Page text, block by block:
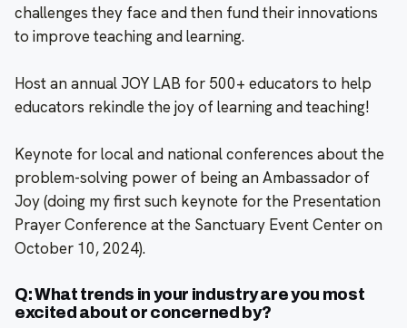
challenges they face and then fund their innovations
to improve teaching and learning.
Host an annual JOY LAB for 500+ educators to help
educators rekindle the joy of learning and teaching!
Keynote for local and national conferences about the
problem-solving power of being an Ambassador of
Joy (doing my first such keynote for the Presentation
Prayer Conference at the Sanctuary Event Center on
October 10, 2024).
Q: What trends in your industry are you most
excited about or concerned by?